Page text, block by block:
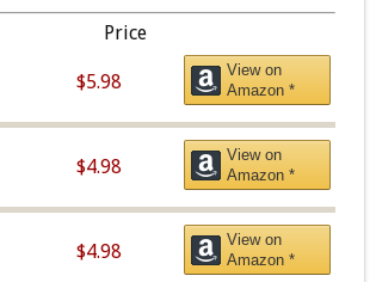
Price
$5.98
View on
Amazon *
$4.98
View on
Amazon *
$4.98
View on
Amazon *